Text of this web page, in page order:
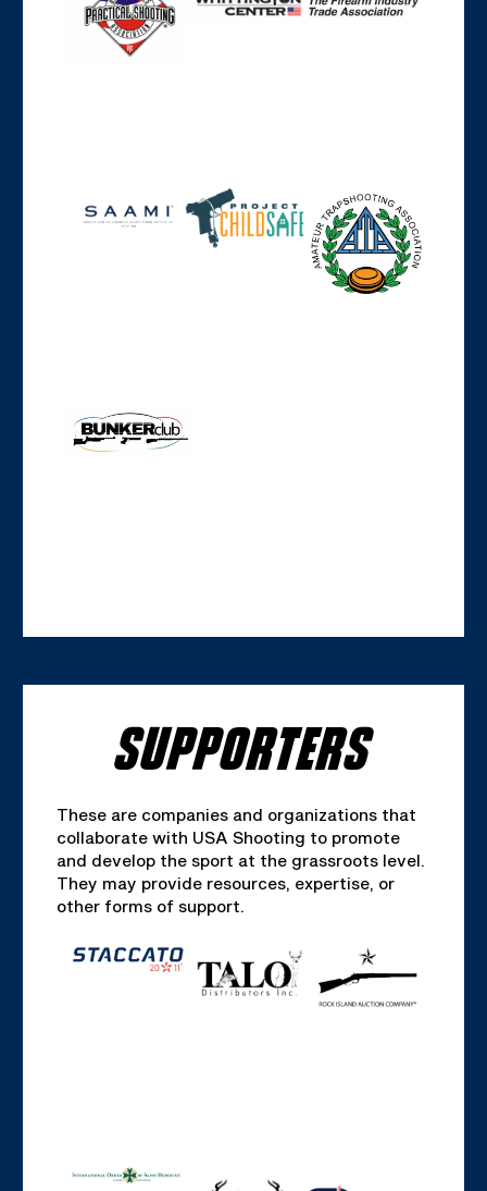
SUPPORTERS
These are companies and organizations that
collaborate with USA Shooting to promote
and develop the sport at the grassroots level.
They may provide resources, expertise, or
other forms of support.